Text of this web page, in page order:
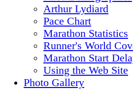
Arthur Lydiard
Pace Chart
Marathon Statistics
Runner's World
Marathon Start
Using the Web Site
Photo Gallery